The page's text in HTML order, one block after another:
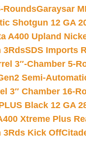
RoundsGaraysar
Shotgun 12 GA
A400 Upland
3RdsSDS Imports
3″-Chamber 5-
Semi-
3″ Chamber 16-
Black 12 GA
Xtreme Plus
3Rds Kick Off